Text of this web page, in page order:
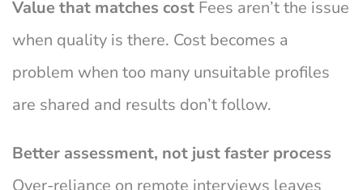
Value that matches cost Fees aren’t the issue
when quality is there. Cost becomes a
problem when too many unsuitable profiles
are shared and results don’t follow.
Better assessment, not just faster process